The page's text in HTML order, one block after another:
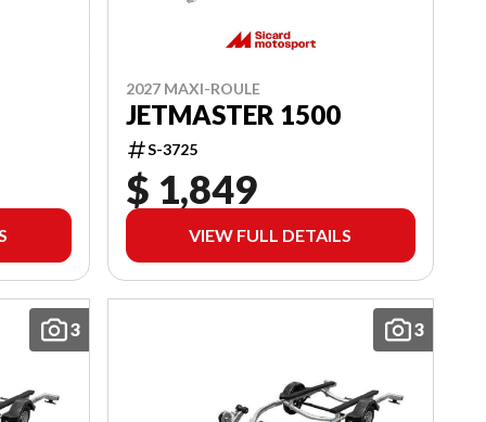
2027 MAXI-ROULE
JETMASTER 1500
S-3725
$ 1,849
VIEW FULL DETAILS
3 3